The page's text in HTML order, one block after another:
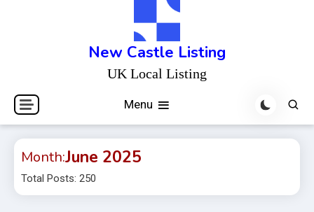
New Castle Listing
UK Local Listing
Menu
Month:June 2025
Total Posts: 250